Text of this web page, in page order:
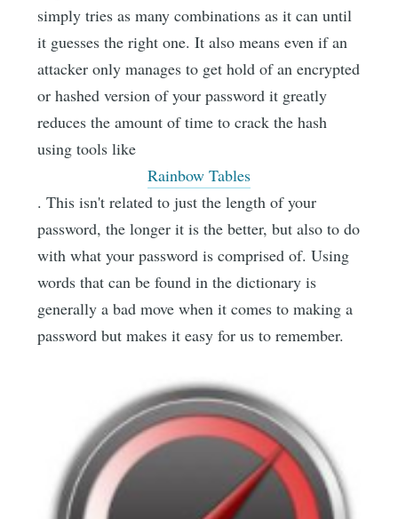
simply tries as many combinations as it can until
it guesses the right one. It also means even if an
attacker only manages to get hold of an encrypted
or hashed version of your password it greatly
reduces the amount of time to crack the hash
using tools like
Rainbow Tables
. This isn't related to just the length of your
password, the longer it is the better, but also to do
with what your password is comprised of. Using
words that can be found in the dictionary is
generally a bad move when it comes to making a
password but makes it easy for us to remember.